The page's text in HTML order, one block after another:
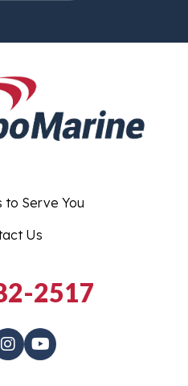
to Serve You
Us
2517